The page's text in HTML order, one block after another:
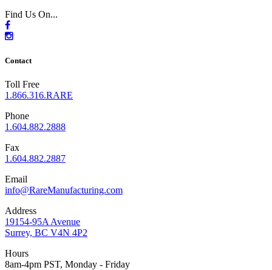
Find Us On...
Contact
Toll Free
1.866.316.RARE
Phone
1.604.882.2888
Fax
1.604.882.2887
Email
info@RareManufacturing.com
Address
19154-95A Avenue
Surrey, BC V4N 4P2
Hours
8am-4pm PST, Monday - Friday